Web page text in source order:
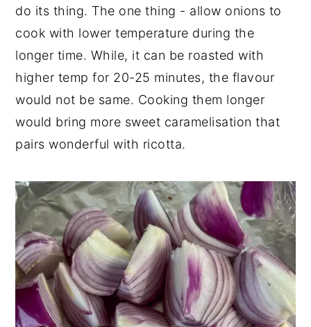
do its thing. The one thing - allow onions to
cook with lower temperature during the
longer time. While, it can be roasted with
higher temp for 20-25 minutes, the flavour
would not be same. Cooking them longer
would bring more sweet caramelisation that
pairs wonderful with ricotta.